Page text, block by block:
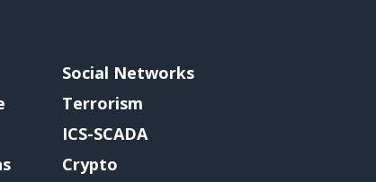
Social Networks
Terrorism
ICS-SCADA
Crypto